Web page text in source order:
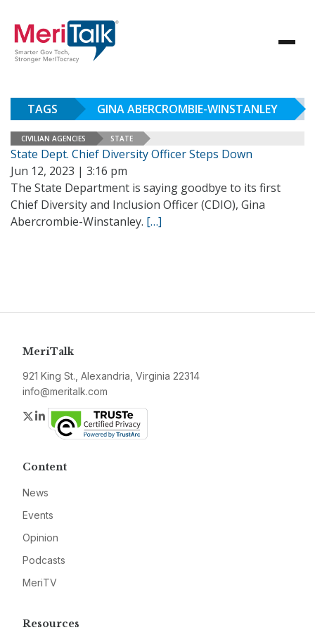
TAGS GINA ABERCROMBIE-WINSTANLEY
CIVILIAN AGENCIES STATE
State Dept. Chief Diversity Officer Steps Down
Jun 12, 2023 | 3:16 pm
The State Department is saying goodbye to its first
Chief Diversity and Inclusion Officer (CDIO), Gina
Abercrombie-Winstanley. […]
MeriTalk
921 King St., Alexandria, Virginia 22314
info@meritalk.com
Twitter
LinkedIn
Content
News
Events
Opinion
Podcasts
MeriTV
Resources